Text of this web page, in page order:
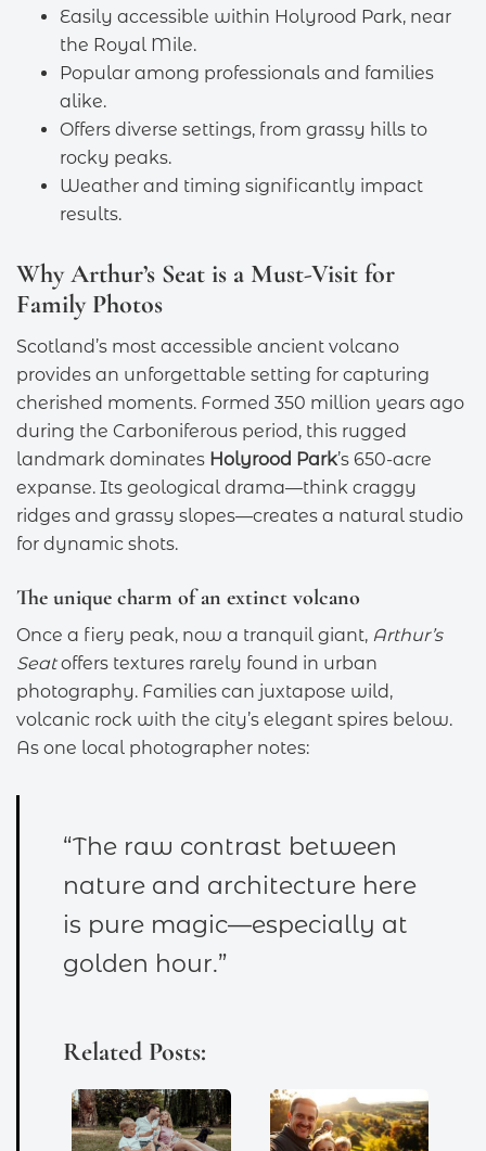
Easily accessible within Holyrood Park, near
the Royal Mile.
Popular among professionals and families
alike.
Offers diverse settings, from grassy hills to
rocky peaks.
Weather and timing significantly impact
results.
Why Arthur’s Seat is a Must-Visit for
Family Photos
Scotland’s most accessible ancient volcano
provides an unforgettable setting for capturing
cherished moments. Formed 350 million years ago
during the Carboniferous period, this rugged
landmark dominates Holyrood Park’s 650-acre
expanse. Its geological drama—think craggy
ridges and grassy slopes—creates a natural studio
for dynamic shots.
The unique charm of an extinct volcano
Once a fiery peak, now a tranquil giant, Arthur’s
Seatoffers textures rarely found in urban
photography. Families can juxtapose wild,
volcanic rock with the city’s elegant spires below.
As one local photographer notes:
“The raw contrast between
nature and architecture here
is pure magic—especially at
golden hour.”
Related Posts: